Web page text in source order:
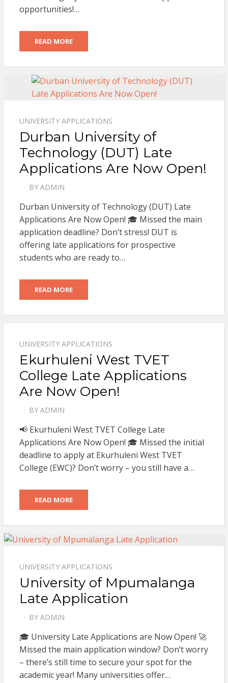
opportunities!…
READ MORE
UNIVERSITY APPLICATIONS
Durban University of
Technology (DUT) Late
Applications Are Now Open!
ON
BY ADMIN
Durban University of Technology (DUT) Late
Applications Are Now Open! 🎓 Missed the main
application deadline? Don’t stress! DUT is
offering late applications for prospective
students who are ready to…
READ MORE
UNIVERSITY APPLICATIONS
Ekurhuleni West TVET
College Late Applications
Are Now Open!
ON
BY ADMIN
📢 Ekurhuleni West TVET College Late
Applications Are Now Open! 🎓 Missed the initial
deadline to apply at Ekurhuleni West TVET
College (EWC)? Don’t worry – you still have a…
READ MORE
UNIVERSITY APPLICATIONS
University of Mpumalanga
Late Application
ON
BY ADMIN
🎓 University Late Applications are Now Open! 🚀
Missed the main application window? Don’t worry
– there’s still time to secure your spot for the
academic year! Many universities offer…